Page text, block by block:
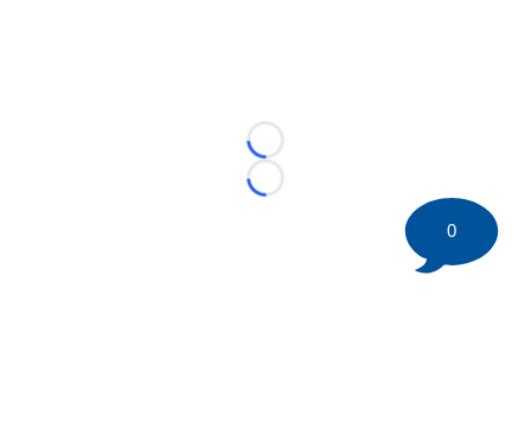
Loading...
Loading...
0